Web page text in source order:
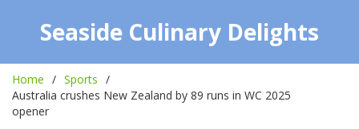
Seaside Culinary Delights
Home
Sports
Australia crushes New Zealand by 89 runs in WC 2025
opener